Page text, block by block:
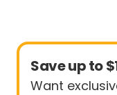
Save up to
Want